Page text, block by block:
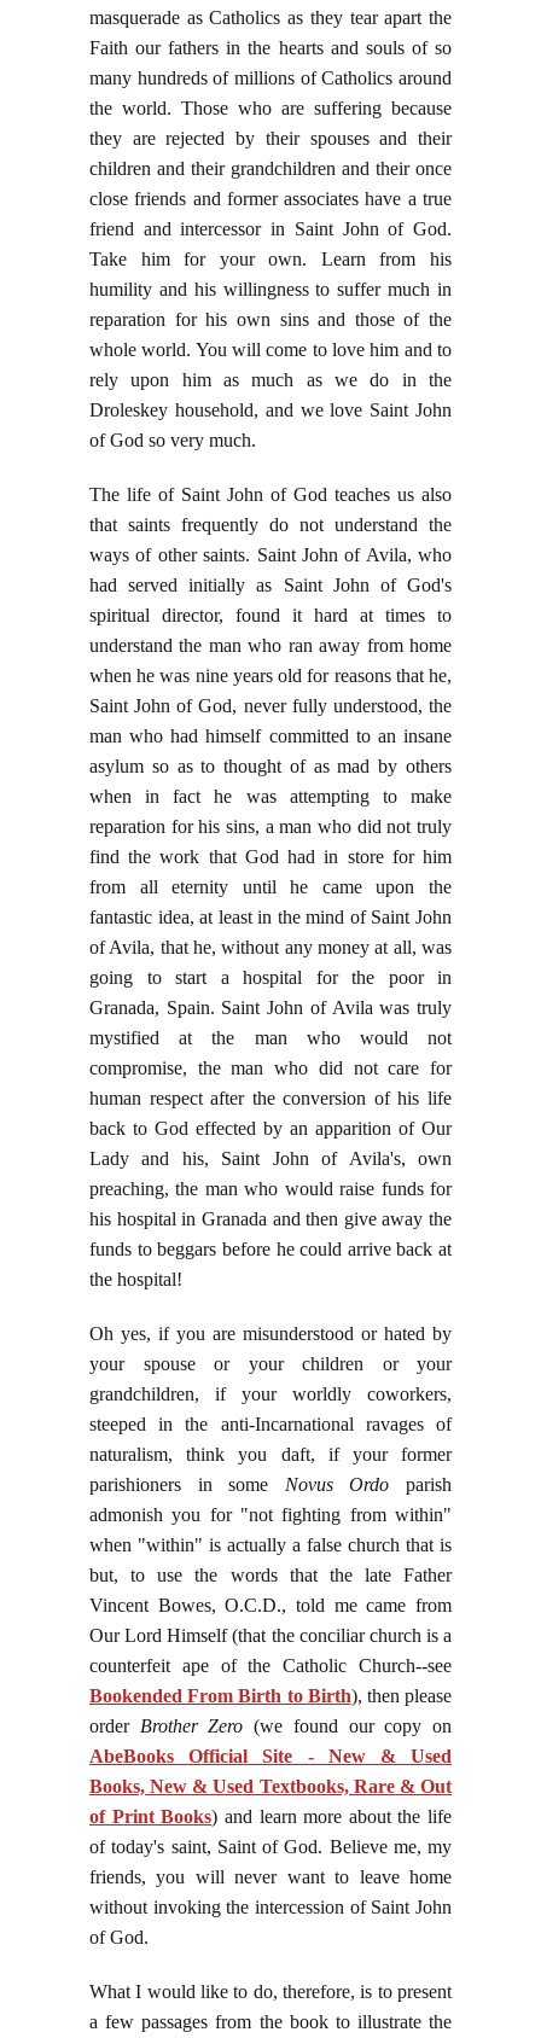
masquerade as Catholics as they tear apart the
Faith our fathers in the hearts and souls of so
many hundreds of millions of Catholics around
the world. Those who are suffering because
they are rejected by their spouses and their
children and their grandchildren and their once
close friends and former associates have a true
friend and intercessor in Saint John of God.
Take him for your own. Learn from his
humility and his willingness to suffer much in
reparation for his own sins and those of the
whole world. You will come to love him and to
rely upon him as much as we do in the
Droleskey household, and we love Saint John
of God so very much.
The life of Saint John of God teaches us also
that saints frequently do not understand the
ways of other saints. Saint John of Avila, who
had served initially as Saint John of God's
spiritual director, found it hard at times to
understand the man who ran away from home
when he was nine years old for reasons that he,
Saint John of God, never fully understood, the
man who had himself committed to an insane
asylum so as to thought of as mad by others
when in fact he was attempting to make
reparation for his sins, a man who did not truly
find the work that God had in store for him
from all eternity until he came upon the
fantastic idea, at least in the mind of Saint John
of Avila, that he, without any money at all, was
going to start a hospital for the poor in
Granada, Spain. Saint John of Avila was truly
mystified at the man who would not
compromise, the man who did not care for
human respect after the conversion of his life
back to God effected by an apparition of Our
Lady and his, Saint John of Avila's, own
preaching, the man who would raise funds for
his hospital in Granada and then give away the
funds to beggars before he could arrive back at
the hospital!
Oh yes, if you are misunderstood or hated by
your spouse or your children or your
grandchildren, if your worldly coworkers,
steeped in the anti-Incarnational ravages of
naturalism, think you daft, if your former
parishioners in some Novus Ordo parish
admonish you for "not fighting from within"
when "within" is actually a false church that is
but, to use the words that the late Father
Vincent Bowes, O.C.D., told me came from
Our Lord Himself (that the conciliar church is a
counterfeit ape of the Catholic Church--see
Bookended From Birth to Birth), then please
order Brother Zero (we found our copy on
AbeBooks Official Site - New & Used
Books, New & Used Textbooks, Rare & Out
of Print Books) and learn more about the life
of today's saint, Saint of God. Believe me, my
friends, you will never want to leave home
without invoking the intercession of Saint John
of God.
What I would like to do, therefore, is to present
a few passages from the book to illustrate the